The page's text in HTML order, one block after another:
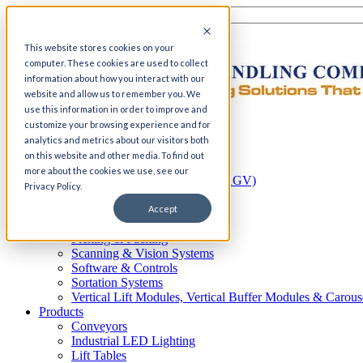
This website stores cookies on your
computer. These cookies are used to collect
information about how you interact with our
website and allow us to remember you. We
use this information in order to improve and
customize your browsing experience and for
analytics and metrics about our visitors both
on this website and other media. To find out
more about the cookies we use, see our
Privacy Policy.
Accept
Home
Automation
AS/RS
Automated Guided Vehicles (AGV)
Conveyor Systems
Integrated Systems
Palletizing Systems
Picking & Packing
Scanning & Vision Systems
Software & Controls
Sortation Systems
Vertical Lift Modules, Vertical Buffer Modules &
Products
Conveyors
Industrial LED Lighting
Lift Tables